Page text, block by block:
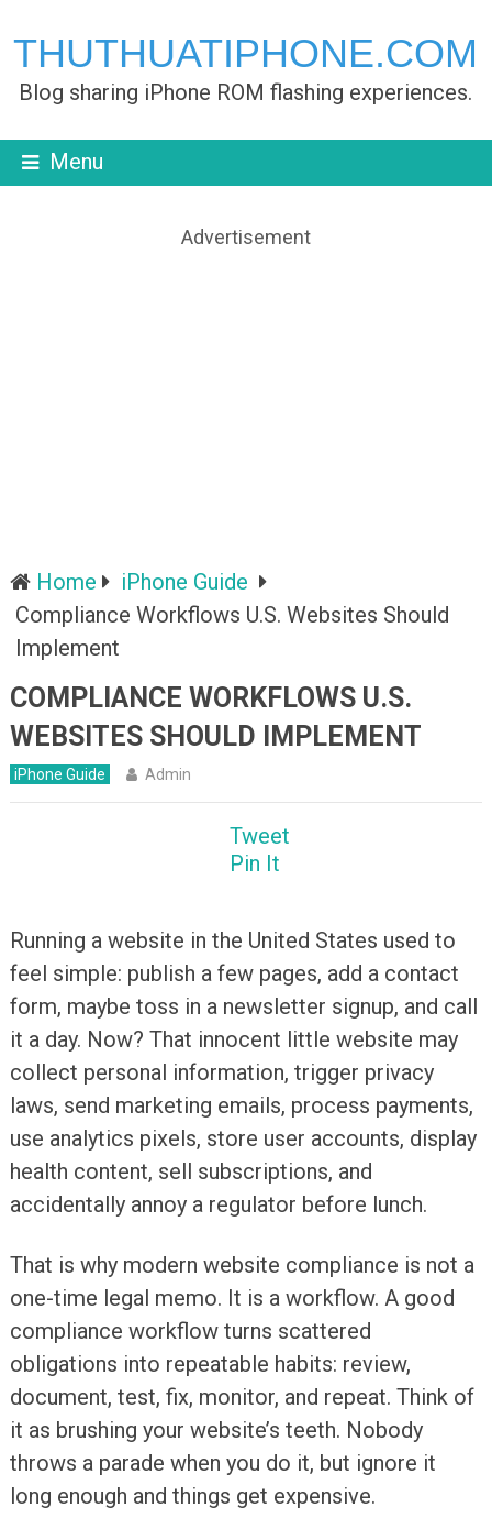
THUTHUATIPHONE.COM
Blog sharing iPhone ROM flashing experiences.
Menu
Advertisement
Home
iPhone Guide
Compliance Workflows U.S. Websites Should
Implement
COMPLIANCE WORKFLOWS U.S.
WEBSITES SHOULD IMPLEMENT
iPhone Guide Admin
Tweet
Pin It
Running a website in the United States used to
feel simple: publish a few pages, add a contact
form, maybe toss in a newsletter signup, and call
it a day. Now? That innocent little website may
collect personal information, trigger privacy
laws, send marketing emails, process payments,
use analytics pixels, store user accounts, display
health content, sell subscriptions, and
accidentally annoy a regulator before lunch.
That is why modern website compliance is not a
one-time legal memo. It is a workflow. A good
compliance workflow turns scattered
obligations into repeatable habits: review,
document, test, fix, monitor, and repeat. Think of
it as brushing your website’s teeth. Nobody
throws a parade when you do it, but ignore it
long enough and things get expensive.